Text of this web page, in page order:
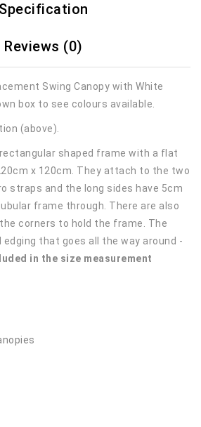
Specification
Reviews (0)
Swing Canopy with White
box to see colours available.
(above).
shaped frame with a flat
x 120cm. They attach to the two
straps and the long sides have 5cm
frame through. There are also
corners to hold the frame. The
edging that goes all the way around -
in the size measurement